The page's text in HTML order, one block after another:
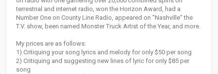
terrestrial and internet radio, won the Horizon Award, had a
Number One on County Line Radio, appeared on "Nashville" the
T.V. show, been named Monster Truck Artist of the Year, and more.
My prices are as follows:
1) Critiquing your song lyrics and melody for only $50 per song
2) Critiquing and suggesting new lines of lyric for only $85 per
song